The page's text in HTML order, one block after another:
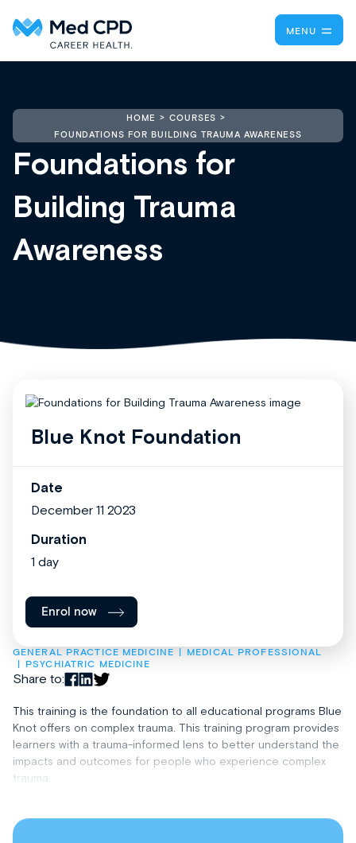
MENU
HOME
COURSES
FOUNDATIONS FOR BUILDING TRAUMA AWARENESS
Foundations for
Building Trauma
Awareness
GENERAL PRACTICE MEDICINE
MEDICAL PROFESSIONAL
PSYCHIATRIC MEDICINE
Share to:
This training is the foundation to all educational programs Blue
Knot offers on complex trauma. This training program provides
learners with a trauma-informed lens to better understand the
impacts and outcomes for people who experience complex
trauma.
Blue Knot Foundation
Date
December 11 2023
Duration
1 day
Enrol now